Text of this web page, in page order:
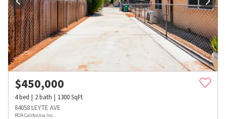
$450,000
4bed 2bath 1300SqFt
84058 LEYTE AVE
ROA California Inc.